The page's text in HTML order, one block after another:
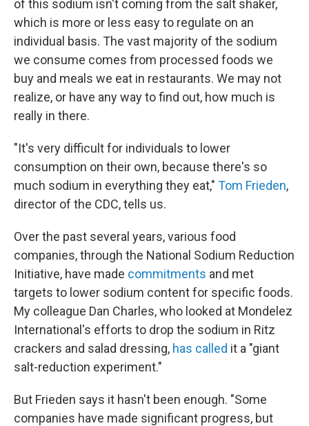
of this sodium isn't coming from the salt shaker,
which is more or less easy to regulate on an
individual basis. The vast majority of the sodium
we consume comes from processed foods we
buy and meals we eat in restaurants. We may not
realize, or have any way to find out, how much is
really in there.
"It's very difficult for individuals to lower
consumption on their own, because there's so
much sodium in everything they eat," Tom Frieden,
director of the CDC, tells us.
Over the past several years, various food
companies, through the National Sodium Reduction
Initiative, have made commitments and met
targets to lower sodium content for specific foods.
My colleague Dan Charles, who looked at Mondelez
International's efforts to drop the sodium in Ritz
crackers and salad dressing, has called it a "giant
salt-reduction experiment."
But Frieden says it hasn't been enough. "Some
companies have made significant progress, but